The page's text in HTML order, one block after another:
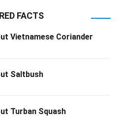
FACTS
Vietnamese Coriander
Saltbush
Turban Squash